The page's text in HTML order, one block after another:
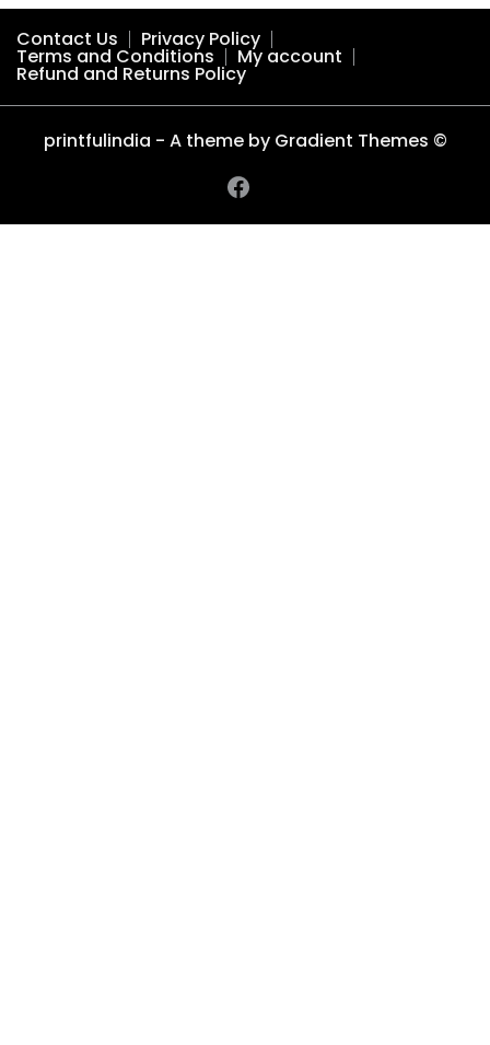
Contact Us Privacy Policy
Terms and Conditions My account
Refund and Returns Policy
printfulindia - A theme by Gradient Themes ©